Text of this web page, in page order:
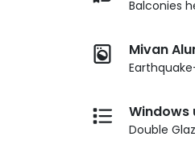
Balconies
Mivan
Windows
Double